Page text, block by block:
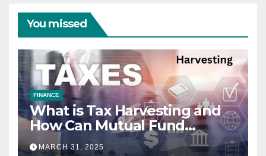
You missed
FINANCE
What is Tax Harvesting and
How Can Mutual Fund
Investors Use It Ahead of
MARCH 31, 2025